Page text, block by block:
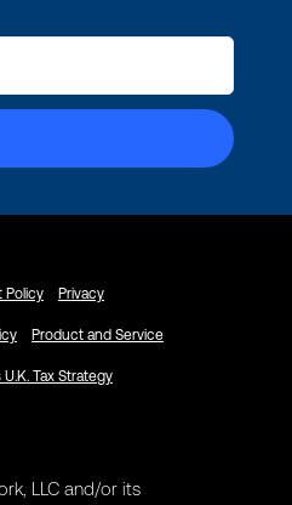
Policy Privacy
Product and Service
Tax Strategy
LLC and/or its